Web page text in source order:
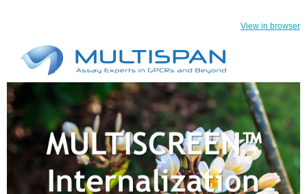
View in browser